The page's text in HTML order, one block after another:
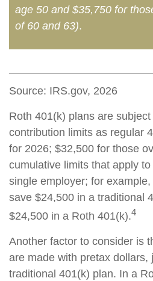
age 50 and $35,750 for
of 60 and 63).
Source: IRS.gov, 2026
Roth 401(k) plans are
contribution limits as regular
for 2026; $32,500 for those
cumulative limits that apply
single employer; for example,
save $24,500 in a traditional
$24,500 in a Roth 401(k).4
Another factor to consider is
are made with pretax dollars,
traditional 401(k) plan. In a